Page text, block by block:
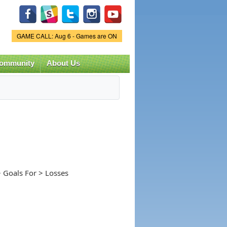
Game Status.
GAME CALL: Aug 6 - Games are ON
About Us
For > Losses